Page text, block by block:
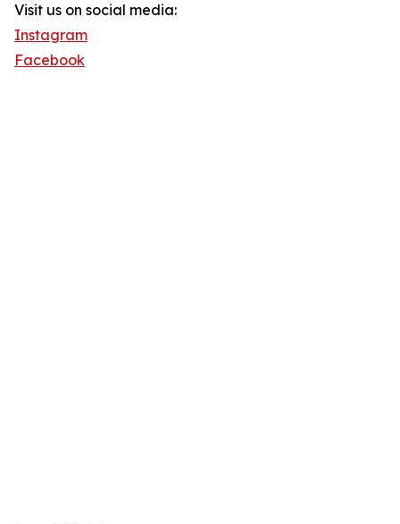
Visit us on social media:
Instagram
Facebook